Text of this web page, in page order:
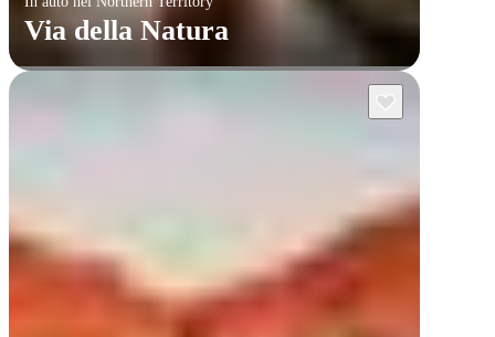
Via della Natura